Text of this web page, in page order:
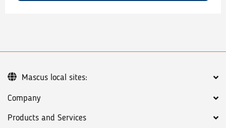
Company
Products and Services
Mascus local sites: